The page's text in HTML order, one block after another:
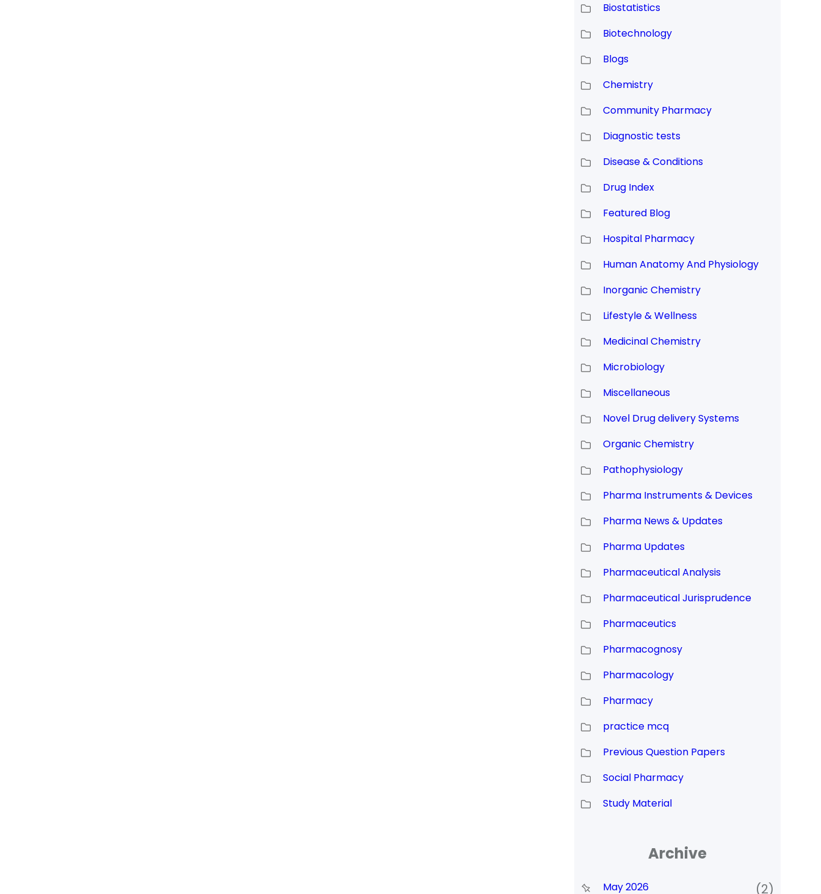
Biostatistics
Biotechnology
Blogs
Chemistry
Community Pharmacy
Diagnostic tests
Disease & Conditions
Drug Index
Featured Blog
Hospital Pharmacy
Human Anatomy And Physiology
Inorganic Chemistry
Lifestyle & Wellness
Medicinal Chemistry
Microbiology
Miscellaneous
Novel Drug delivery Systems
Organic Chemistry
Pathophysiology
Pharma Instruments & Devices
Pharma News & Updates
Pharma Updates
Pharmaceutical Analysis
Pharmaceutical Jurisprudence
Pharmaceutics
Pharmacognosy
Pharmacology
Pharmacy
practice mcq
Previous Question Papers
Social Pharmacy
Study Material
Archive
May 2026 (2)